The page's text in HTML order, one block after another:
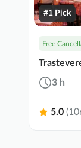
Free
3 h
5.0
#1 Pick